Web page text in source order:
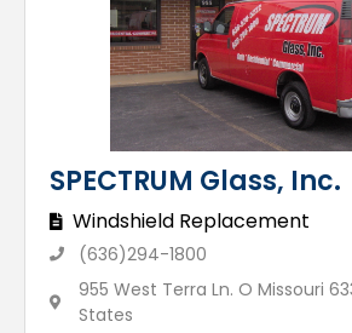
SPECTRUM Glass, Inc.
Windshield Replacement
(636)294-1800
955 West Terra Ln. O Missouri
States